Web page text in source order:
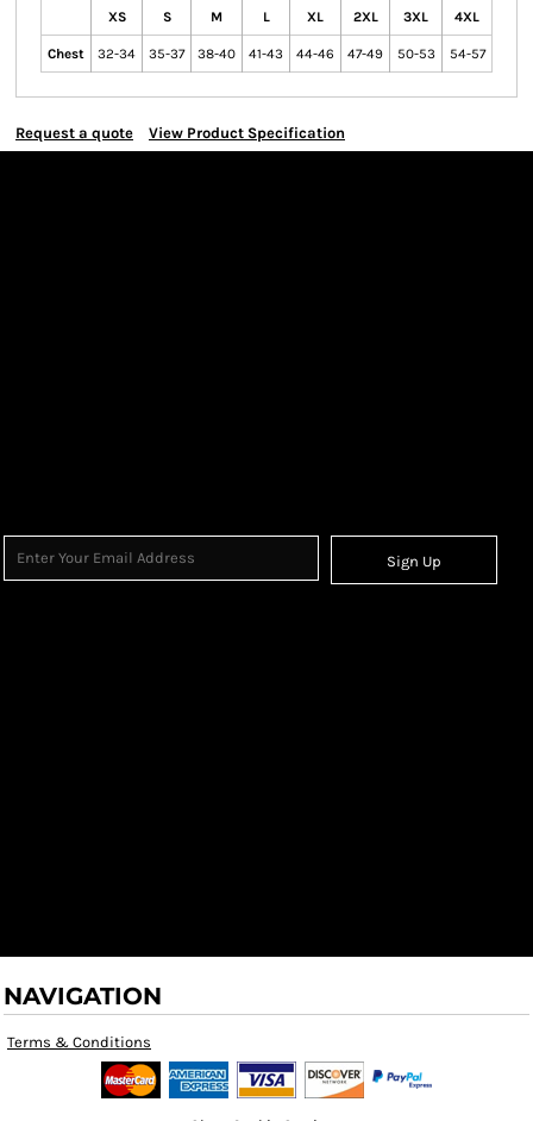
XS S M L XL 2XL 3XL 4XL
Chest 32-34 35-37 38-40 41-43 44-46 47-49 50-53 54-57
Request a quote View Product Specification
Sign Up
NAVIGATION
Terms & Conditions